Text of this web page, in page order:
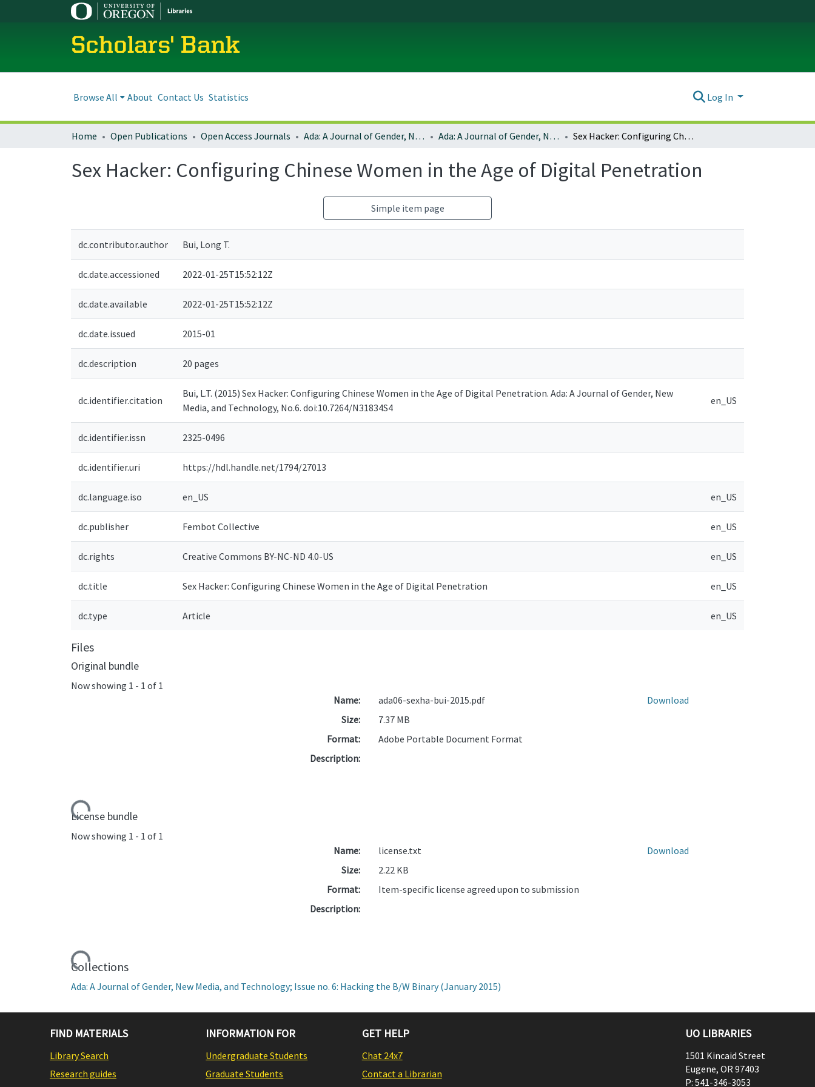
Scholars' Bank
Browse All About Contact Us Statistics Log In
Home Open Publications Open Access Journals Ada: A Journal of Gender, New Media, and Technology Ada: A Journal of Gender, New Media, and Technology; Issue no. 6: Hacking the B/W Binary (January 2015) Sex Hacker: Configuring Chinese Women in the Age of Digital Penetration
Sex Hacker: Configuring Chinese Women in the Age of Digital Penetration
Simple item page
dc.contributor.author Bui, Long T.
dc.date.accessioned 2022-01-25T15:52:12Z
dc.date.available 2022-01-25T15:52:12Z
dc.date.issued 2015-01
dc.description 20 pages
dc.identifier.citation
Bui, L.T. (2015) Sex Hacker: Configuring Chinese Women in the Age of Digital Penetration. Ada: A Journal of Gender, New
Media, and Technology, No.6. doi:10.7264/N31834S4
en_US
dc.identifier.issn 2325-0496
dc.identifier.uri https://hdl.handle.net/1794/27013
dc.language.iso en_US en_US
dc.publisher Fembot Collective en_US
dc.rights Creative Commons BY-NC-ND 4.0-US en_US
dc.title Sex Hacker: Configuring Chinese Women in the Age of Digital Penetration en_US
dc.type Article en_US
Files
Original bundle
Now showing 1 - 1 of 1
Loading...
Name:
ada06-sexha-bui-2015.pdf
Size:
7.37 MB
Format:
Adobe Portable Document Format
Description:
Download
License bundle
Now showing 1 - 1 of 1
Loading...
Name:
license.txt
Size:
2.22 KB
Format:
Item-specific license agreed upon to submission
Description:
Download
Collections
Ada: A Journal of Gender, New Media, and Technology; Issue no. 6: Hacking the B/W Binary (January 2015)
FIND MATERIALS
Library Search
Research guides
INFORMATION FOR
Undergraduate Students
Graduate Students
GET HELP
Chat 24x7
Contact a Librarian
UO LIBRARIES
1501 Kincaid Street
Eugene, OR97403
P: 541-346-3053